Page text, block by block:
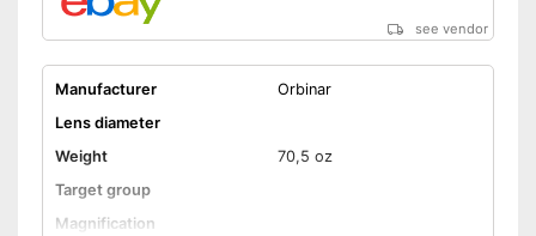
see vendor
Manufacturer
Orbinar
Lens diameter
Weight
70,5 oz
Target group
Magnification